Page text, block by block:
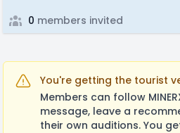
0 members invited
You're getting the tourist
Members can follow
message, leave a
their own auditions. You